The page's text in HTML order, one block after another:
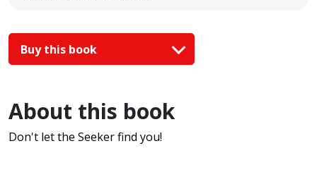
Buy this book
About this book
Don't let the Seeker find you!